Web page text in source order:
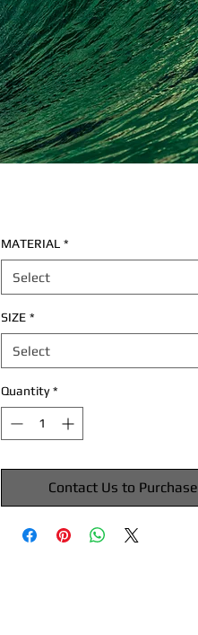
MATERIAL *
Select
SIZE *
Select
Quantity *
Contact Us to Purchase